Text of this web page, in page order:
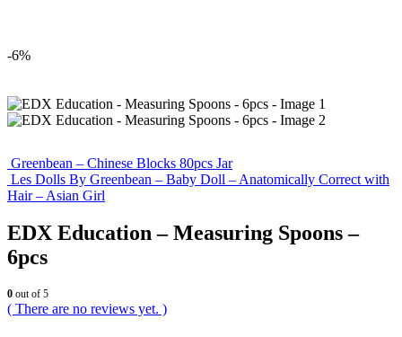
-6%
Greenbean – Chinese Blocks 80pcs Jar
Les Dolls By Greenbean – Baby Doll – Anatomically Correct with
Hair – Asian Girl
EDX Education – Measuring Spoons –
6pcs
0 out of 5
( There are no reviews yet. )